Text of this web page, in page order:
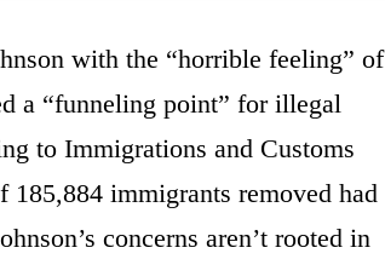
with the “horrible feeling” of
a “funneling point” for illegal
to Immigrations and Customs
185,884 immigrants removed had
concerns aren’t rooted in